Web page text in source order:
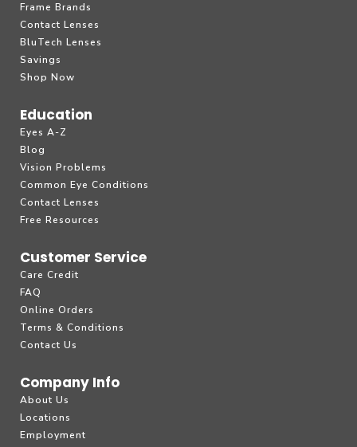
Frame Brands
Contact Lenses
BluTech Lenses
Savings
Shop Now
Education
Eyes A-Z
Blog
Vision Problems
Common Eye Conditions
Contact Lenses
Free Resources
Customer Service
Care Credit
FAQ
Online Orders
Terms & Conditions
Contact Us
Company Info
About Us
Locations
Employment